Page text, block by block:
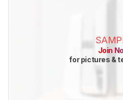
Join
for pictures &